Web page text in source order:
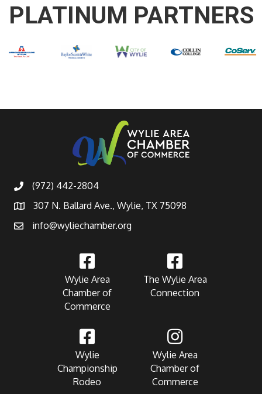
PLATINUM PARTNERS
(972) 442-2804
307 N. Ballard Ave., Wylie, TX 75098
info@wyliechamber.org
Wylie Area
Chamber of
Commerce
The Wylie Area
Connection
Wylie
Championship
Rodeo
Wylie Area
Chamber of
Commerce